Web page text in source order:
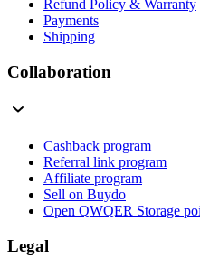
Refund Policy & Warranty
Payments
Shipping
Collaboration
Cashback program
Referral link program
Affiliate program
Sell on Buydo
Open QWQER Storage
Legal